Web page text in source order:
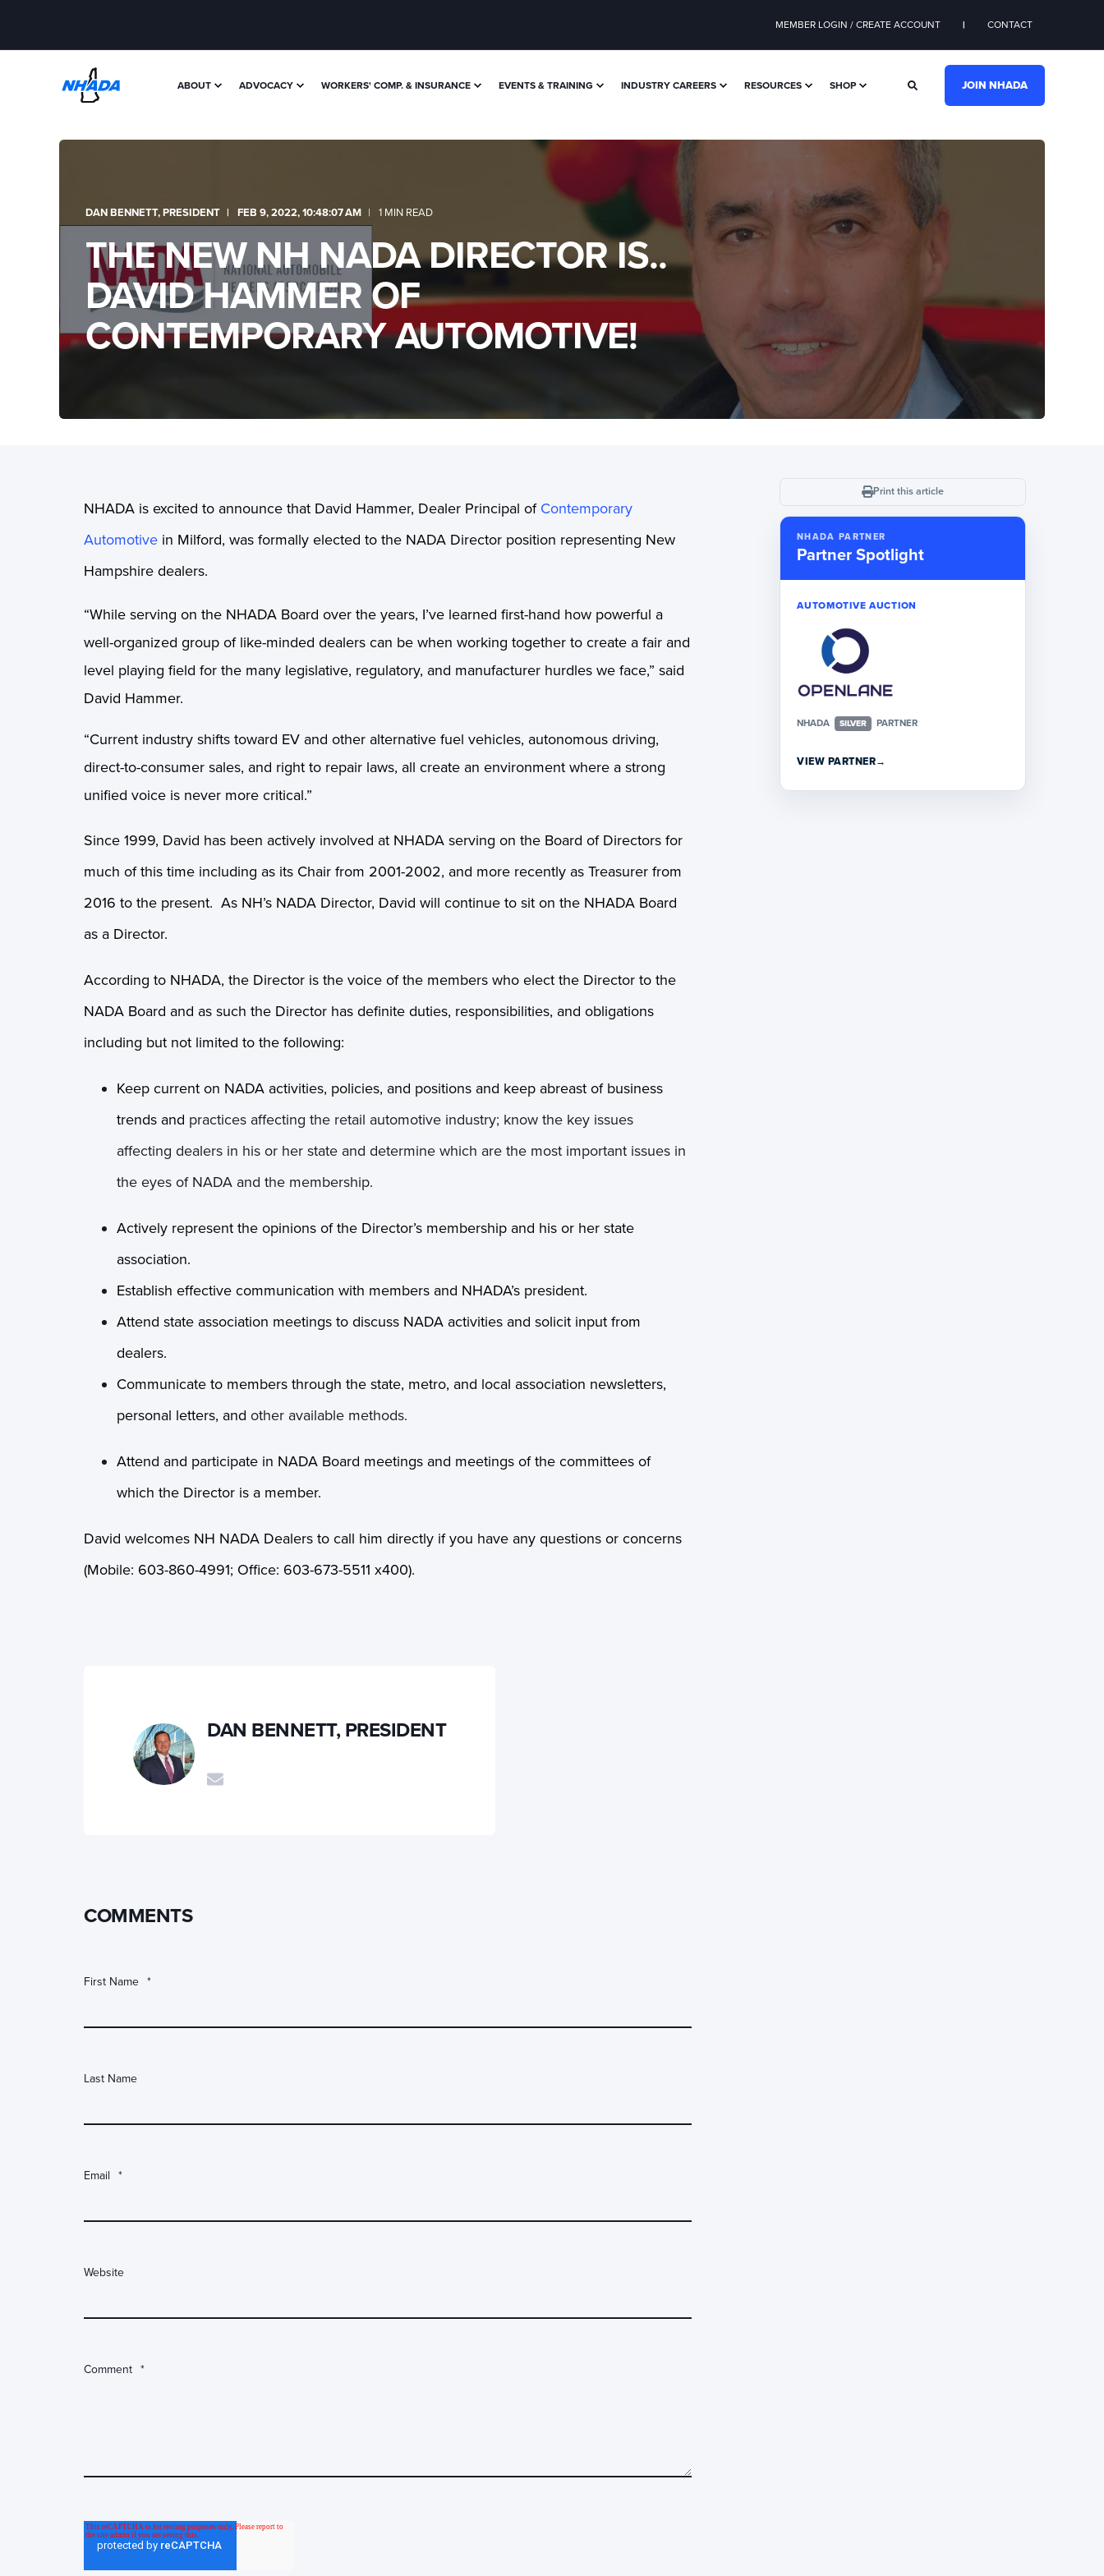
MEMBER LOGIN / CREATE ACCOUNT CONTACT
ABOUT ADVOCACY WORKERS' COMP. & INSURANCE EVENTS & TRAINING INDUSTRY CAREERS RESOURCES SHOP JOIN NHADA
DAN BENNETT, PRESIDENT FEB 9, 2022, 10:48:07 AM 1 MIN READ
THE NEW NH NADA DIRECTOR IS..
DAVID HAMMER OF
CONTEMPORARY AUTOMOTIVE!
NHADA is excited to announce that David Hammer, Dealer Principal of Contemporary
Automotive in Milford, was formally elected to the NADA Director position representing New
Hampshire dealers.
“While serving on the NHADA Board over the years, I’ve learned first-hand how powerful a
well-organized group of like-minded dealers can be when working together to create a fair and
level playing field for the many legislative, regulatory, and manufacturer hurdles we face,” said
David Hammer.
“Current industry shifts toward EV and other alternative fuel vehicles, autonomous driving,
direct-to-consumer sales, and right to repair laws, all create an environment where a strong
unified voice is never more critical.”
Since 1999, David has been actively involved at NHADA serving on the Board of Directors for
much of this time including as its Chair from 2001-2002, and more recently as Treasurer from
2016 to the present. As NH’s NADA Director, David will continue to sit on the NHADA Board
as a Director.
According to NHADA, the Director is the voice of the members who elect the Director to the
NADA Board and as such the Director has definite duties, responsibilities, and obligations
including but not limited to the following:
Keep current on NADA activities, policies, and positions and keep abreast of business
trends and practices affecting the retail automotive industry; know the key issues
affecting dealers in his or her state and determine which are the most important issues in
the eyes of NADA and the membership.
Actively represent the opinions of the Director’s membership and his or her state
association.
Establish effective communication with members and NHADA’s president.
Attend state association meetings to discuss NADA activities and solicit input from
dealers.
Communicate to members through the state, metro, and local association newsletters,
personal letters, and other available methods.
Attend and participate in NADA Board meetings and meetings of the committees of
which the Director is a member.
David welcomes NH NADA Dealers to call him directly if you have any questions or concerns
(Mobile: 603-860-4991; Office: 603-673-5511 x400).
DAN BENNETT, PRESIDENT
COMMENTS
First Name *
Last Name
Email *
Website
Comment *
Print this article
NHADA PARTNER
Partner Spotlight
AUTOMOTIVE AUCTION
NHADA SILVER PARTNER
VIEW PARTNER→